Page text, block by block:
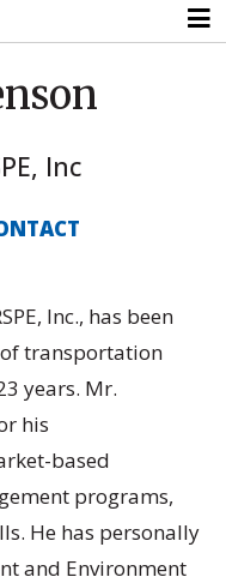
Inc
Inc., has been
transportation
years. Mr.
his
based
programs,
He has personally
and Environment